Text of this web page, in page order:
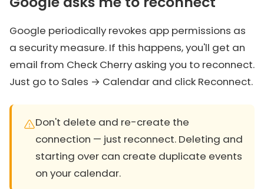
Google periodically revokes app permissions as
a security measure. If this happens, you'll get an
email from Check Cherry asking you to reconnect.
Just go to Sales → Calendar and click Reconnect.
Don't delete and re-create the
connection — just reconnect. Deleting and
starting over can create duplicate events
on your calendar.